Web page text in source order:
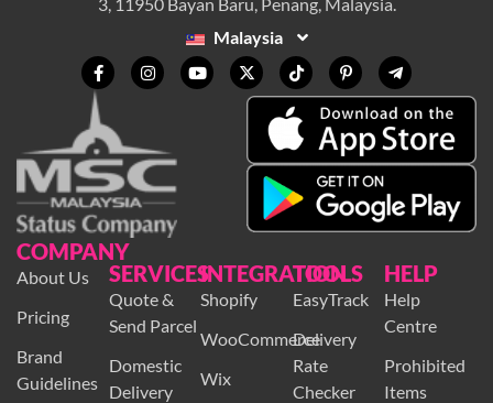
Malaysia
COMPANY
About Us
Pricing
Brand
Guidelines
SERVICES
Quote &
Send Parcel
Domestic
Delivery
INTEGRATION
Shopify
WooCommerce
Wix
TOOLS
EasyTrack
Delivery
Rate
Checker
HELP
Help
Centre
Prohibited
Items